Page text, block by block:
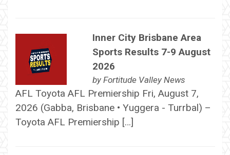
Inner City Brisbane Area
Sports Results 7-9 August
2026
by Fortitude Valley News
AFL Toyota AFL Premiership Fri, August 7,
2026 (Gabba, Brisbane • Yuggera - Turrbal) –
Toyota AFL Premiership […]